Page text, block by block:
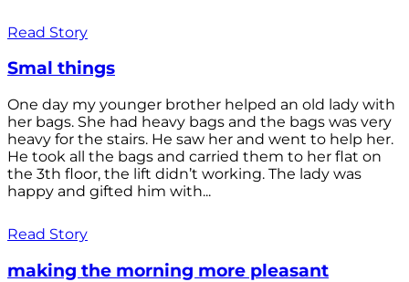
Read Story
Smal things
One day my younger brother helped an old lady with
her bags. She had heavy bags and the bags was very
heavy for the stairs. He saw her and went to help her.
He took all the bags and carried them to her flat on
the 3th floor, the lift didn’t working. The lady was
happy and gifted him with...
Read Story
making the morning more pleasant